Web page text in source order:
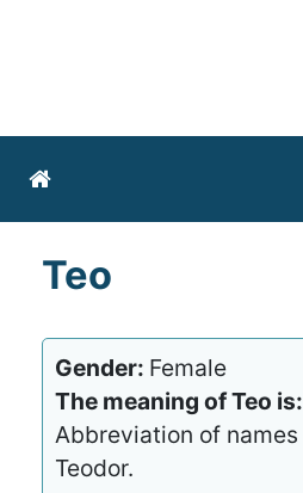
Teo
Gender: Female
The meaning of Teo is:
Abbreviation of
Teodor.